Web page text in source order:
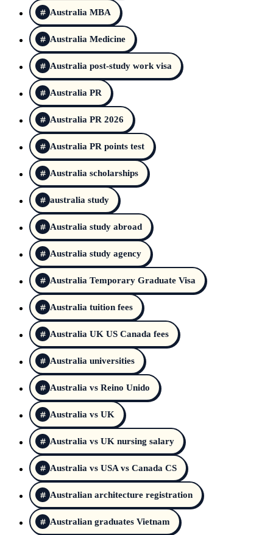
Australia MBA
Australia Medicine
Australia post-study work visa
Australia PR
Australia PR 2026
Australia PR points test
Australia scholarships
australia study
Australia study abroad
Australia study agency
Australia Temporary Graduate Visa
Australia tuition fees
Australia UK US Canada fees
Australia universities
Australia vs Reino Unido
Australia vs UK
Australia vs UK nursing salary
Australia vs USA vs Canada CS
Australian architecture registration
Australian graduates Vietnam